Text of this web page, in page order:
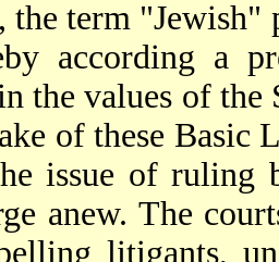
the term "Jewish"
according a
the values of the
of these Basic
issue of ruling
anew. The
litigants,